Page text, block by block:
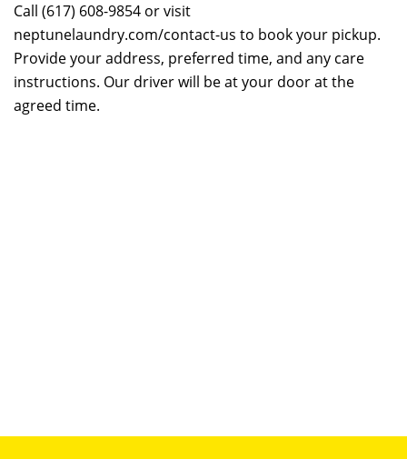
Call (617) 608-9854 or visit
neptunelaundry.com/contact-us to book your pickup.
Provide your address, preferred time, and any care
instructions. Our driver will be at your door at the
agreed time.